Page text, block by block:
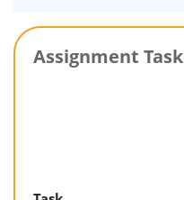
Assignment Task